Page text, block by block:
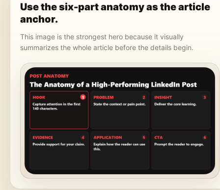
Use the six-part anatomy as the article
anchor.
This image is the strongest hero because it visually
summarizes the whole article before the details begin.